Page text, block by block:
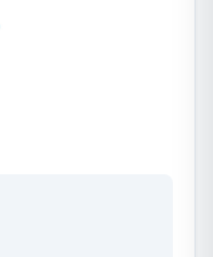
it has grown to
private